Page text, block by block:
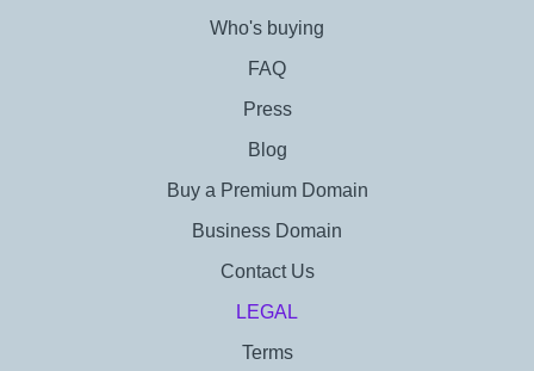
Who's buying
FAQ
Press
Blog
Buy a Premium Domain
Business Domain
Contact Us
LEGAL
Terms